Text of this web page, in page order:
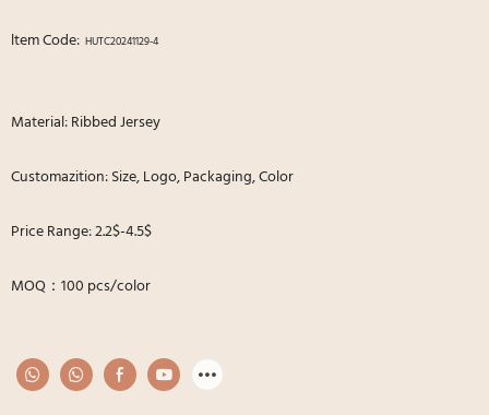
ltem Code: HUTC20241129-4
Material: Ribbed Jersey
Customazition: Size, Logo, Packaging, Color
Price Range: 2.2$-4.5$
MOQ：100 pcs/color